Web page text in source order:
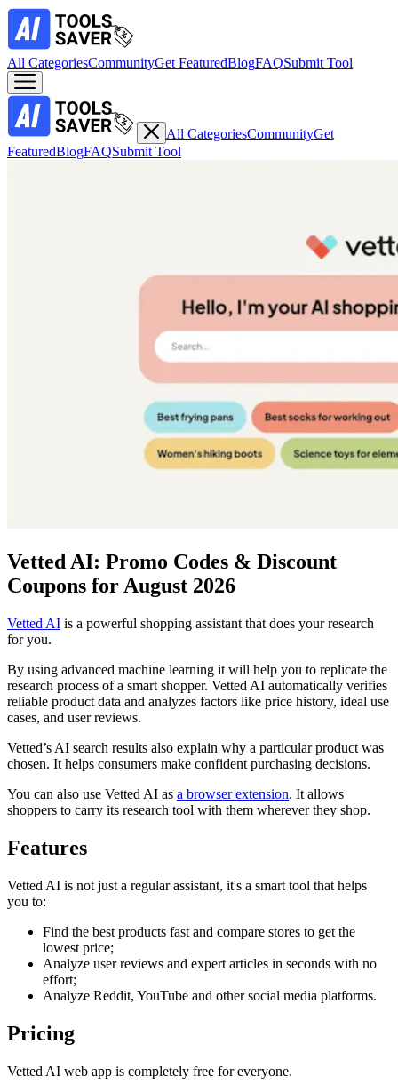
All CategoriesCommunityGet FeaturedBlogFAQSubmit Tool
All CategoriesCommunityGet
FeaturedBlogFAQSubmit Tool
Vetted AI: Promo Codes & Discount
Coupons for August 2026
Vetted AI is a powerful shopping assistant that does your research
for you.
By using advanced machine learning it will help you to replicate the
research process of a smart shopper. Vetted AI automatically verifies
reliable product data and analyzes factors like price history, ideal use
cases, and user reviews.
Vetted’s AI search results also explain why a particular product was
chosen. It helps consumers make confident purchasing decisions.
You can also use Vetted AI as a browser extension. It allows
shoppers to carry its research tool with them wherever they shop.
Features
Vetted AI is not just a regular assistant, it's a smart tool that helps
you to:
Find the best products fast and compare stores to get the
lowest price;
Analyze user reviews and expert articles in seconds with no
effort;
Analyze Reddit, YouTube and other social media platforms.
Pricing
Vetted AI web app is completely free for everyone.